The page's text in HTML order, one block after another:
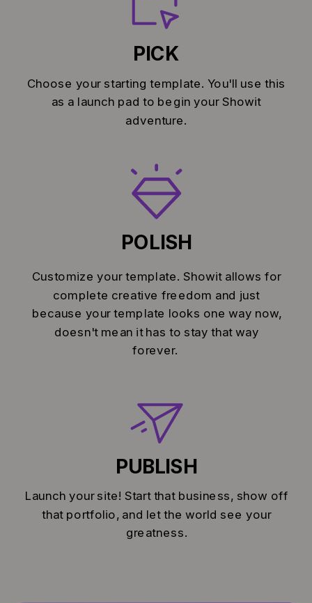
Customize your template. Showit allows for
complete creative freedom and just
because your template looks one way now,
doesn't mean it has to stay that way
forever.
POLISH
Launch your site! Start that business, show off
that portfolio, and let the world see your
greatness.
PUBLISH
Choose your starting template. You'll use this
as a launch pad to begin your Showit
adventure.
PICK